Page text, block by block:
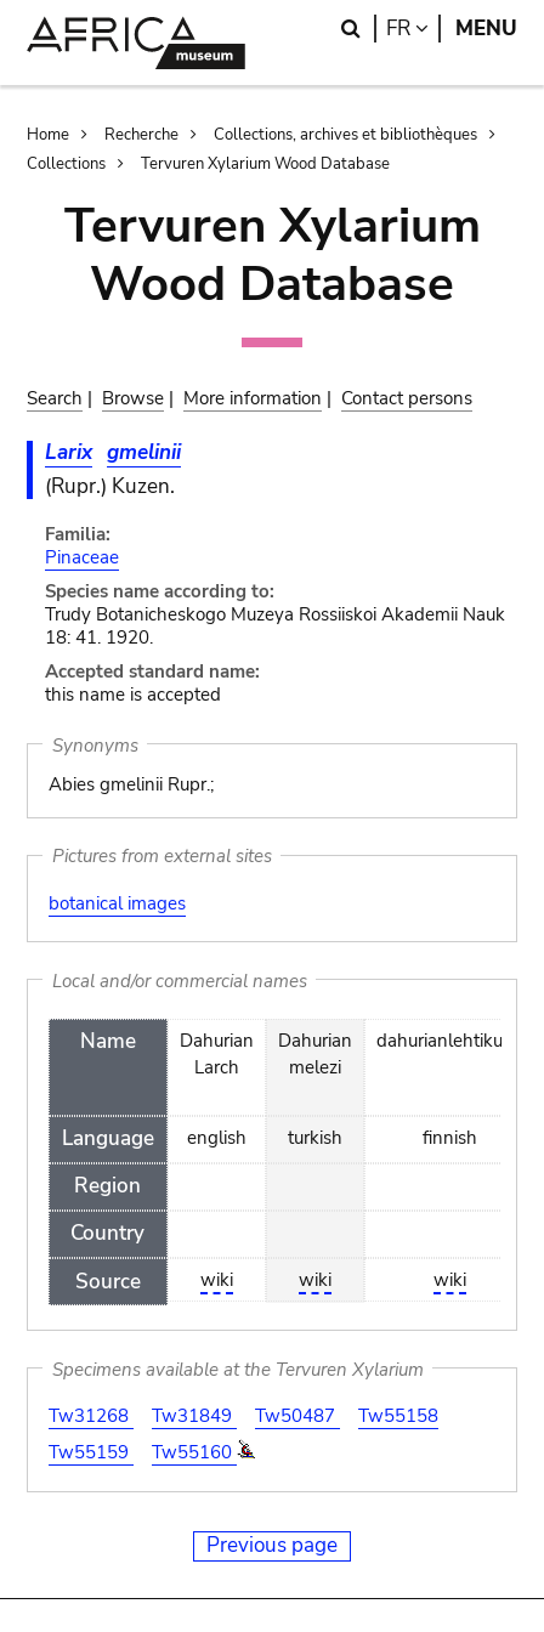
Search
FR LANGUAGE
MENU
Breadcrumb
Home Recherche
Collections, archives et bibliothèques
Collections
Tervuren Xylarium Wood Database
Tervuren Xylarium
Wood Database
Search | Browse | More information | Contact persons
Larix gmelinii
(Rupr.) Kuzen.
Familia:
Pinaceae
Species name according to:
Trudy Botanicheskogo Muzeya Rossiiskoi Akademii Nauk
18: 41. 1920.
Accepted standard name:
this name is accepted
Synonyms
Abies gmelinii Rupr.;
Pictures from external sites
botanical images
Local and/or commercial names
Name
Language
Region
Country
Source
Dahurian
Larch
english
wiki
Dahurian
melezi
turkish
wiki
dahurianlehtikuusi
finnish
wiki
Specimens available at the Tervuren Xylarium
Tw31268
Tw31849 Tw50487
Tw55158
Tw55159
Tw55160
Previous page